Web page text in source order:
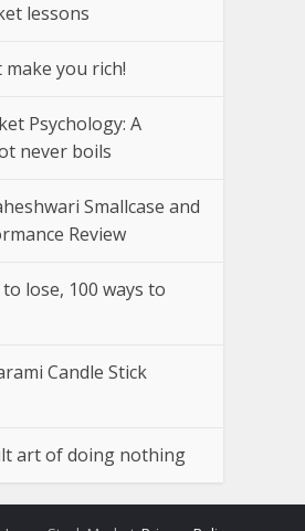
lessons
make you rich!
Psychology: A
never boils
Smallcase and
Review
to lose, 100 ways to
Candle Stick
art of doing nothing